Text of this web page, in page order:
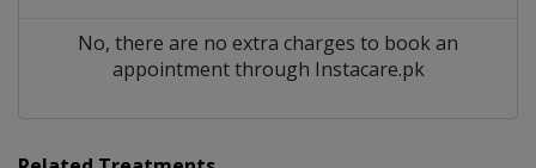
No, there are no extra charges to book an
appointment through Instacare.pk